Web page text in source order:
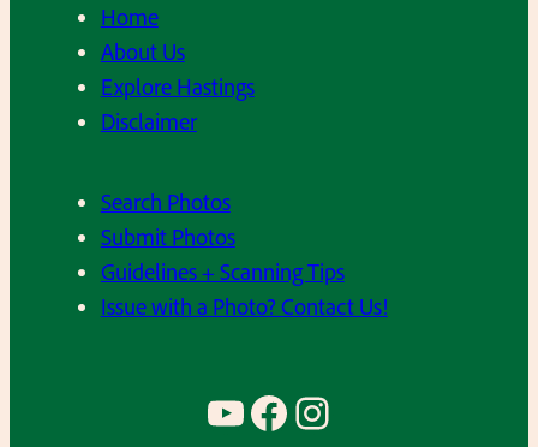
Home
About Us
Explore Hastings
Disclaimer
Search Photos
Submit Photos
Guidelines + Scanning Tips
Issue with a Photo? Contact Us!
YouTube Facebook Instagram